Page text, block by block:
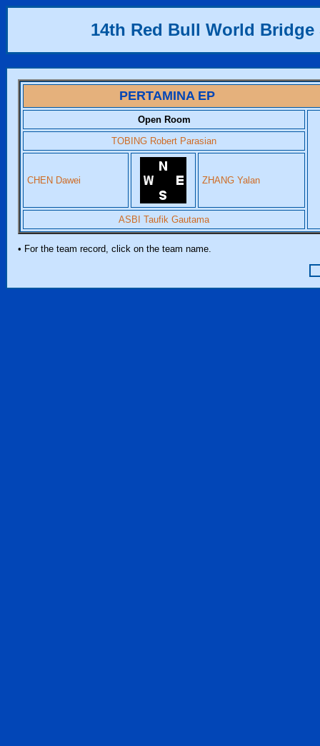
14th Red Bull World Bridge
PERTAMINA EP
Open Room
TOBING Robert Parasian
CHEN Dawei ZHANG Yalan
ASBI Taufik Gautama
• For the team record, click on the team name.